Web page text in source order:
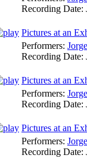
Recording Date:
Pictures at an
Performers:
Recording Date:
Pictures at an
Performers:
Recording Date:
Pictures at an
Performers:
Recording Date: